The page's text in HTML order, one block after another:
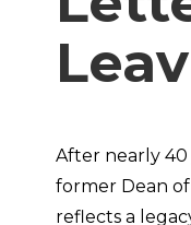
After nearly 40
former Dean
reflects a